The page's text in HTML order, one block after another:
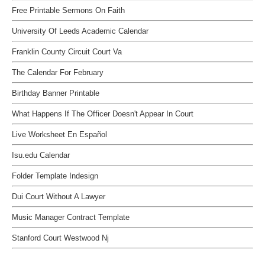
Free Printable Sermons On Faith
University Of Leeds Academic Calendar
Franklin County Circuit Court Va
The Calendar For February
Birthday Banner Printable
What Happens If The Officer Doesn't Appear In Court
Live Worksheet En Español
Isu.edu Calendar
Folder Template Indesign
Dui Court Without A Lawyer
Music Manager Contract Template
Stanford Court Westwood Nj